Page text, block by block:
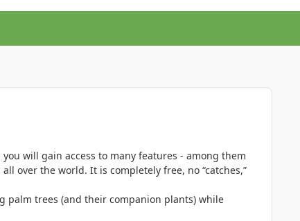
will gain access to many features - among them
over the world. It is completely free, no “catches,”
palm trees (and their companion plants) while